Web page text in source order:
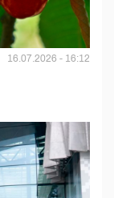
16.07.2026 - 16:12